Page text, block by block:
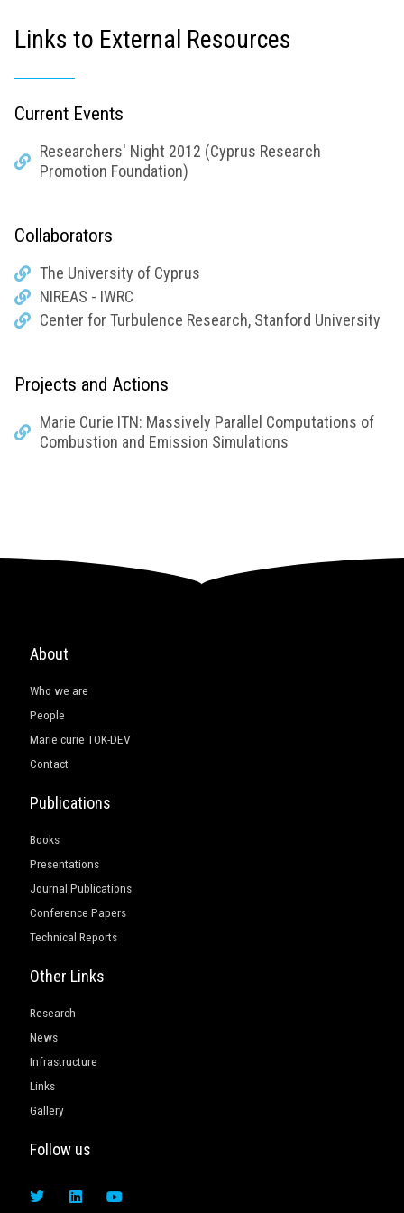
Links to External Resources
Current Events
Researchers' Night 2012 (Cyprus Research
Promotion Foundation)
Collaborators
The University of Cyprus
NIREAS - IWRC
Center for Turbulence Research, Stanford University
Projects and Actions
Marie Curie ITN: Massively Parallel Computations of
Combustion and Emission Simulations
About
Who we are
People
Marie curie TOK-DEV
Contact
Publications
Books
Presentations
Journal Publications
Conference Papers
Technical Reports
Other Links
Research
News
Infrastructure
Links
Gallery
Follow us
w
i
o